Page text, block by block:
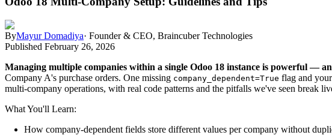
ByMayur Domadiya· Founder & CEO, Braincuber Technologies
Published February 26, 2026
Managing multiple companies within a single Odoo 18 instance is powerful —
Company A's purchase orders. One missing company_dependent=True flag and
multi-company operations, with real code patterns and the pitfalls we've seen break
What You'll Learn:
How company-dependent fields store different values per company without